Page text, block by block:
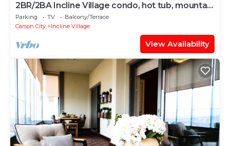
2BR/2BA Incline Village condo, hot tub, mountain
views
Parking TV
Balcony/Terrace
Carson City
Incline Village
View Availability